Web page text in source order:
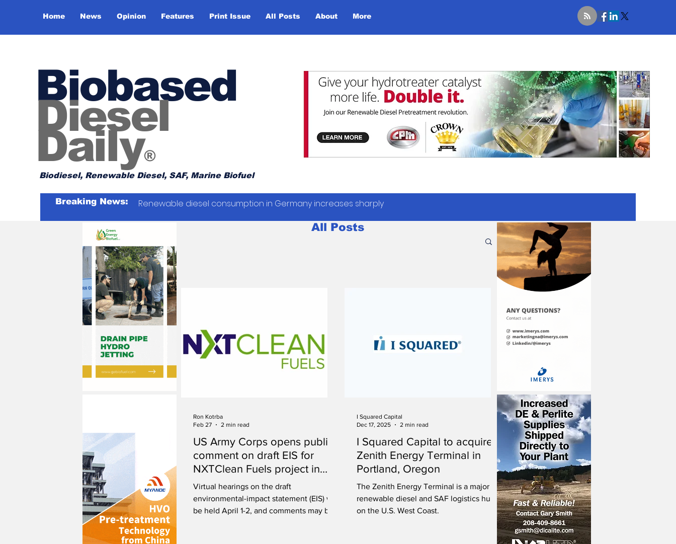
Home News Opinion Features Print Issue All Posts About More
Biobased
Diesel
Daily®
Biodiesel, Renewable Diesel, SAF, Marine Biofuel
Breaking News: Renewable diesel consumption in Germany increases sharply
All Posts
US Army Corps opens public
comment on draft EIS for
NXTClean Fuels project in
Oregon
Virtual hearings on the draft
environmental-impact statement (EIS) will
be held April 1-2, and comments may be
Ron Kotrba
Feb 27
2 min read
I Squared Capital to acquire
Zenith Energy Terminal in
Portland, Oregon
The Zenith Energy Terminal is a major
renewable diesel and SAF logistics hub
on the U.S. West Coast.
I Squared Capital
Dec 17, 2025
2 min read